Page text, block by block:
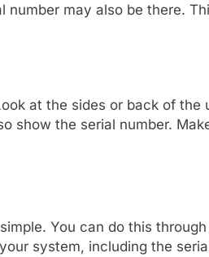
may also be there.
at the sides or back of the
show the serial number.
You can do this
system, including the